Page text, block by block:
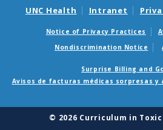
UNC Health Intranet
Notice of Privacy Practices
Nondiscrimination Notice
Surprise Billing and
Avisos de facturas médicas sorpresas y
© 2026 Curriculum in